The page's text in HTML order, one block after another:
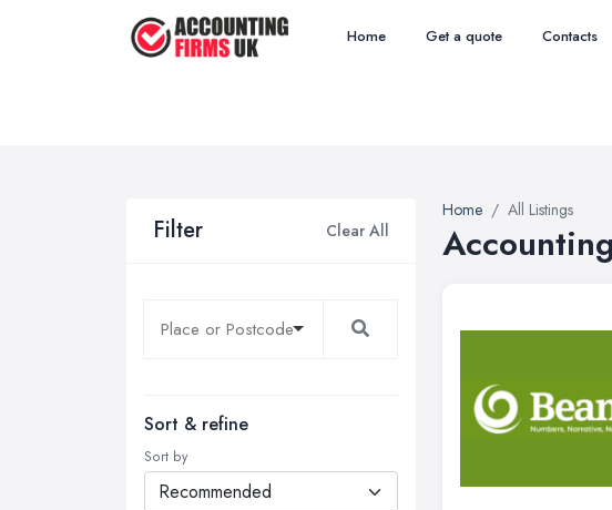
Home Get a quote Contacts
Filter Clear All
Sort & refine
Sort by
Home All Listings